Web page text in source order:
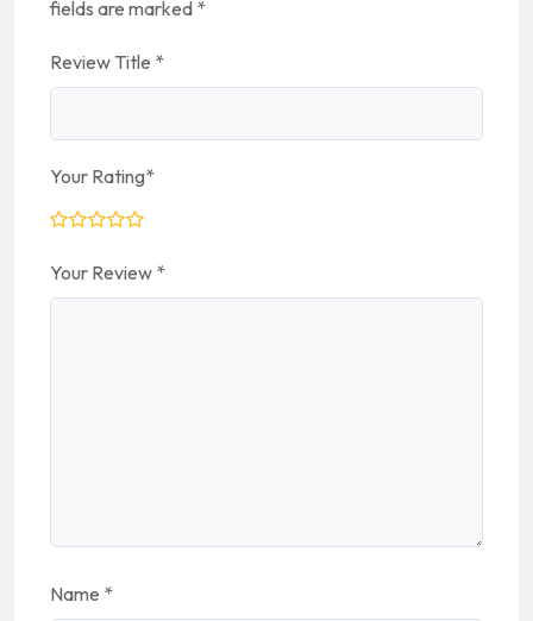
fields are marked *
Review Title *
Your Rating*
Your Review *
Name *